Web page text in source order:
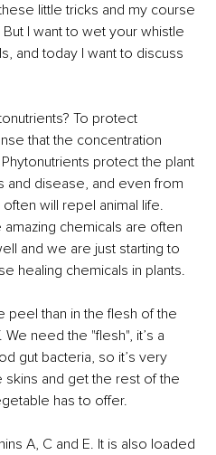
little tricks and my course
I want to wet your whistle
and today I want to discuss
To protect
that the concentration
protect the plant
and disease, and even from
will repel animal life.
amazing chemicals are often
and we are just starting to
healing chemicals in plants.
peel than in the flesh of the
need the "flesh", it’s a
gut bacteria, so it’s very
skins and get the rest of the
has to offer.
A, C and E. It is also loaded